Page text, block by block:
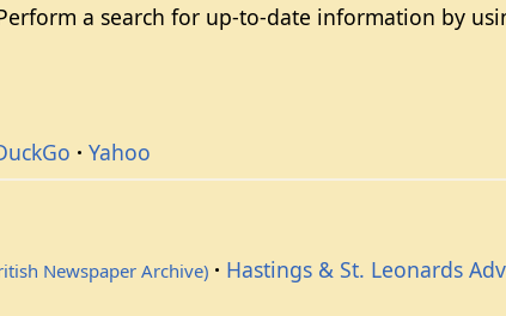
a search for up-to-date information by
Yahoo
Newspaper Archive) Hastings & St. Leonards